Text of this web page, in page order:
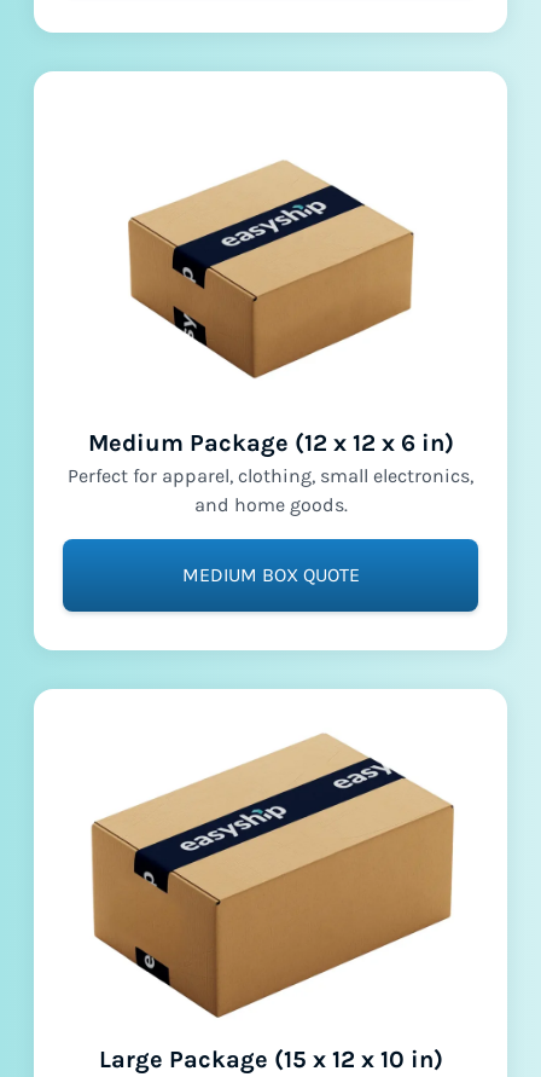
Medium Package (12 x 12 x 6 in)
Perfect for apparel, clothing, small electronics,
and home goods.
MEDIUM BOX QUOTE
Large Package (15 x 12 x 10 in)